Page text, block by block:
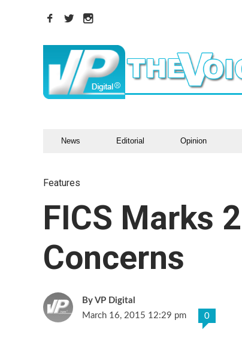
News Editorial Opinion
Features
FICS Marks
Concerns
VP Digital
March 16, 2015 12:29 pm
0